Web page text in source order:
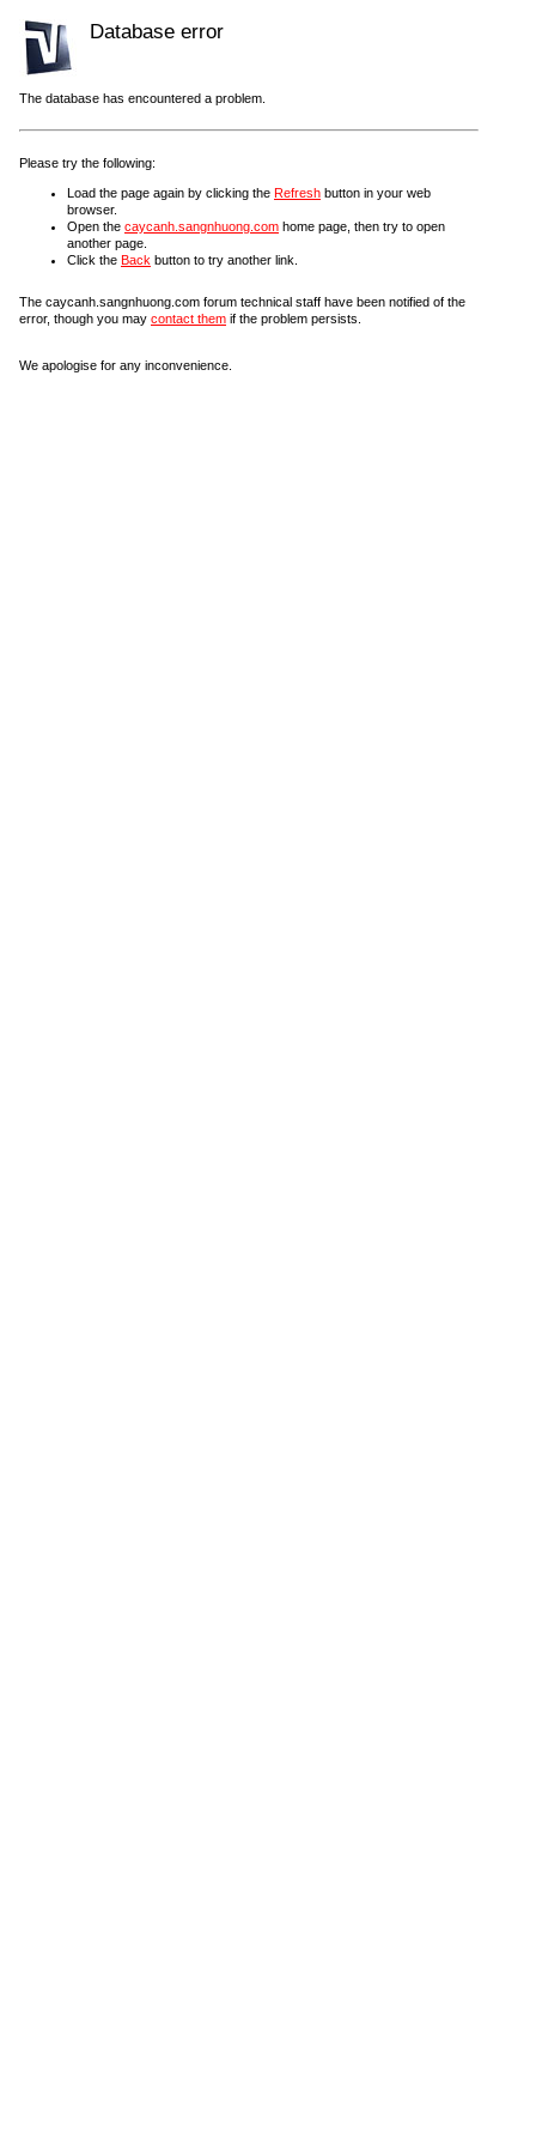
Database error
The database has encountered a problem.
Please try the following:
Load the page again by clicking the Refresh button in your web
browser.
Open the caycanh.sangnhuong.com home page, then try to open
another page.
Click the Back button to try another link.
The caycanh.sangnhuong.com forum technical staff have been notified of the
error, though you may contact them if the problem persists.
We apologise for any inconvenience.